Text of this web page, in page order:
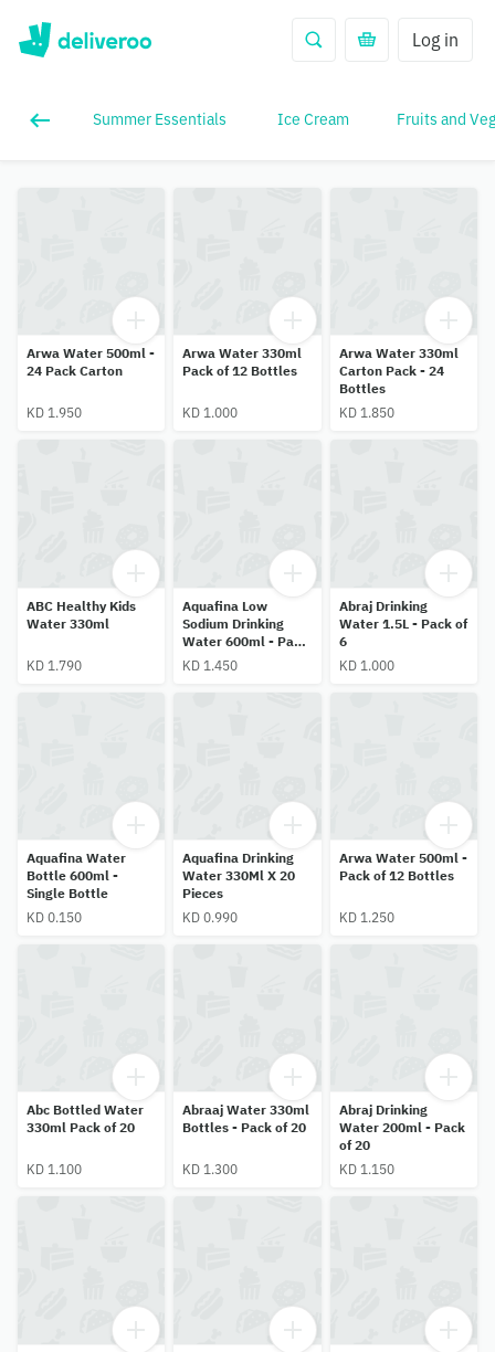
Log in
Summer Essentials Ice Cream Fruits and
Arwa Water 500ml -
24 Pack Carton
KD 1.950
Arwa Water 330ml
Pack of 12 Bottles
KD 1.000
Arwa Water 330ml
Carton Pack - 24
Bottles
KD 1.850
ABC Healthy Kids
Water 330ml
KD 1.790
Aquafina Low
Sodium Drinking
Water 600ml - Pack
of 24 Bottles
KD 1.450
Abraj Drinking
Water 1.5L - Pack of
6
KD 1.000
Aquafina Water
Bottle 600ml -
Single Bottle
KD 0.150
Aquafina Drinking
Water 330Ml X 20
Pieces
KD 0.990
Arwa Water 500ml -
Pack of 12 Bottles
KD 1.250
Abc Bottled Water
330ml Pack of 20
KD 1.100
Abraaj Water 330ml
Bottles - Pack of 20
KD 1.300
Abraj Drinking
Water 200ml - Pack
of 20
KD 1.150